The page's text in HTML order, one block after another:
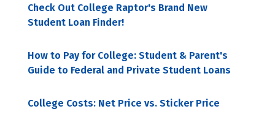
Check Out College Raptor's Brand New
Student Loan Finder!
How to Pay for College: Student & Parent's
Guide to Federal and Private Student Loans
College Costs: Net Price vs. Sticker Price